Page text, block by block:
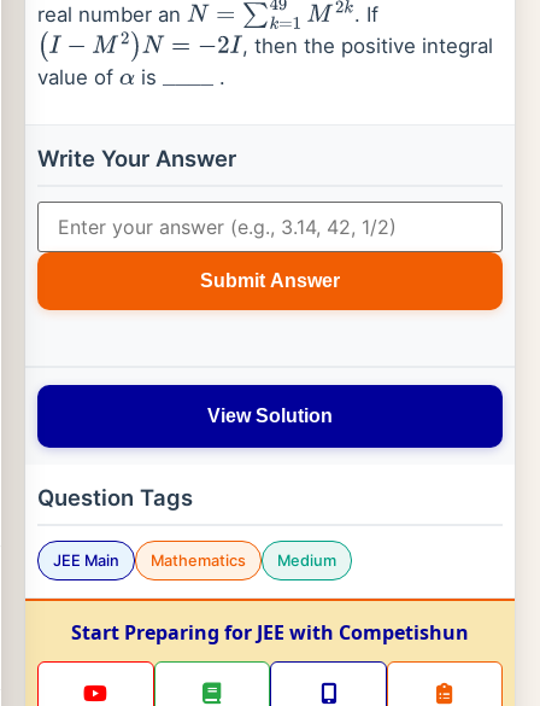
real number an N= ∑k =1 49M 2k
. If
(I− M2 )N = −2I
, then the positive integral
value of α is ____ .
Write Your Answer
Submit Answer
View Solution
Question Tags
JEE Main Mathematics Medium
Start Preparing for JEE with Competishun